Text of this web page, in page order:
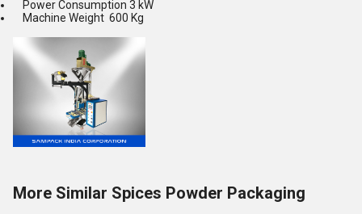
Power Consumption 3 kW
Machine Weight 600 Kg
More Similar Spices Powder Packaging